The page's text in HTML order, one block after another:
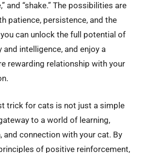
and “shake.” The possibilities are
patience, persistence, and the
can unlock the full potential of
and intelligence, and enjoy a
rewarding relationship with your
trick for cats is not just a simple
to a world of learning,
and connection with your cat. By
of positive reinforcement,